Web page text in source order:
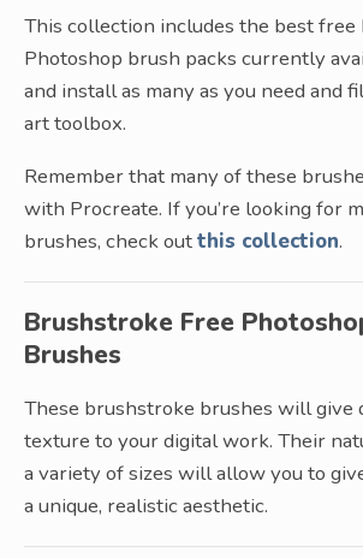
This collection includes the best
Photoshop brush packs currently
and install as many as you need and
art toolbox.
Remember that many of these
with Procreate. If you’re looking for
brushes, check outthis collection.
Brushstroke Free
Brushes
These brushstroke brushes will give
texture to your digital work. Their
a variety of sizes will allow you to
a unique, realistic aesthetic.